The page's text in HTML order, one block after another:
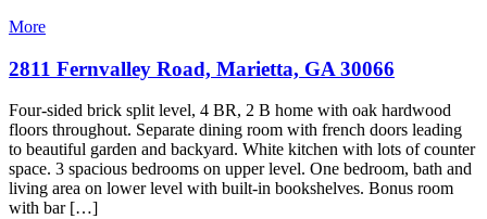
More
2811 Fernvalley Road, Marietta, GA 30066
Four-sided brick split level, 4 BR, 2 B home with oak hardwood
floors throughout. Separate dining room with french doors leading
to beautiful garden and backyard. White kitchen with lots of counter
space. 3 spacious bedrooms on upper level. One bedroom, bath and
living area on lower level with built-in bookshelves. Bonus room
with bar […]